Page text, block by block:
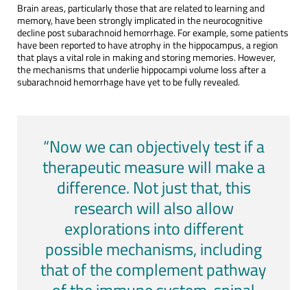
Brain areas, particularly those that are related to learning and
memory, have been strongly implicated in the neurocognitive
decline post subarachnoid hemorrhage. For example, some patients
have been reported to have atrophy in the hippocampus, a region
that plays a vital role in making and storing memories. However,
the mechanisms that underlie hippocampi volume loss after a
subarachnoid hemorrhage have yet to be fully revealed.
“Now we can objectively test if a
therapeutic measure will make a
difference. Not just that, this
research will also allow
explorations into different
possible mechanisms, including
that of the complement pathway